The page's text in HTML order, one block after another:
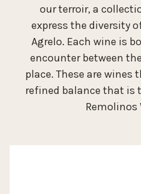
our terroir, a
express the diversity
Agrelo. Each wine is
encounter between
place. These are wines
refined balance that is
Remolinos